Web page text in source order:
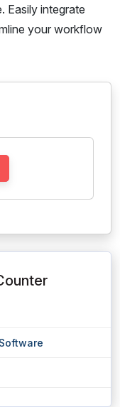
Easily integrate
your workflow